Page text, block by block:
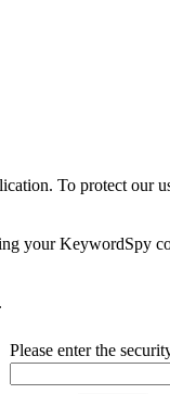
To protect
your KeywordSpy
Please enter the